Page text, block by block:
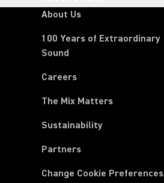
About Us
100 Years of Extraordinary
Sound
Careers
The Mix Matters
Sustainability
Partners
Change Cookie Preferences